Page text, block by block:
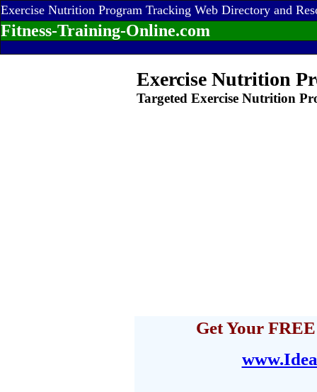
Exercise Nutrition Program Tracking Web Directory and
Fitness-Training-Online.com
Exercise Nutrition
Targeted Exercise Nutrition
Get Your